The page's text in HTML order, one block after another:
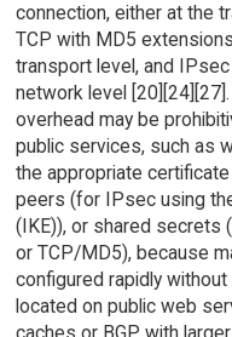
connection, either at the
TCP with MD5
transport level, and
network level
overhead may be
public services, such as
the appropriate
peers (for IPsec using
(IKE)), or shared
or TCP/MD5), because
configured rapidly
located on public web